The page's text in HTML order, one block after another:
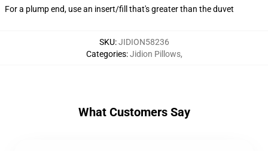
For a plump end, use an insert/fill that's greater than the duvet
SKU:JIDION58236
Categories:Jidion Pillows,
What Customers Say